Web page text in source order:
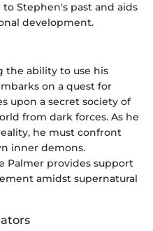
to Stephen's past and aids
development.
the ability to use his
on a quest for
upon a secret society of
from dark forces. As he
he must confront
inner demons.
Palmer provides support
amidst supernatural